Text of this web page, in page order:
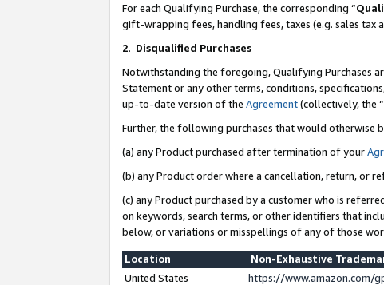
For each Qualifying Purchase, the corresponding “
gift-wrapping fees, handling fees, taxes (e.g. sales tax
2. Disqualified Purchases
Notwithstanding the foregoing, Qualifying Purchases
Statement or any other terms, conditions,
up-to-date version of the Agreement(collectively, the “
Further, the following purchases that would otherwise
(a) any Product purchased after termination of your
(b) any Product order where a cancellation, return, or
(c) any Product purchased by a customer who is
on keywords, search terms, or other identifiers that
below, or variations or misspellings of any of those
Location
Non-Exhaustive
United States
https://www.amazon.com/